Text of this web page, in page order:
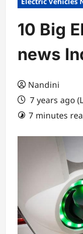
10 Big
news
Nandini
7 years ago
7 minutes